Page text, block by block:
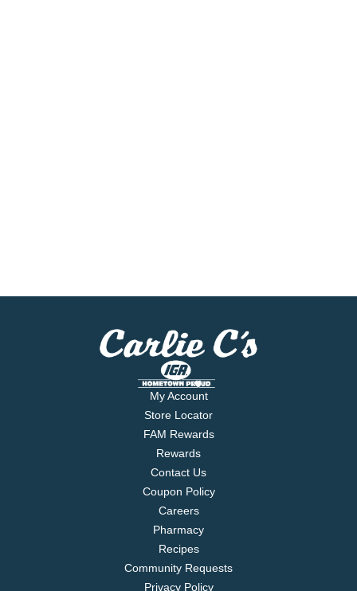
My Account
Store Locator
FAM Rewards
Rewards
Contact Us
Coupon Policy
Careers
Pharmacy
Recipes
Community Requests
Privacy Policy